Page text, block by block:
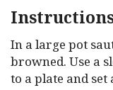
In a large pot
browned. Use a
to a plate and set